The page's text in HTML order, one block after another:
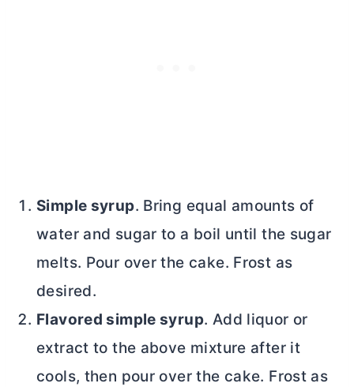
Simple syrup. Bring equal amounts of
water and sugar to a boil until the sugar
melts. Pour over the cake. Frost as
desired.
Flavored simple syrup. Add liquor or
extract to the above mixture after it
cools, then pour over the cake. Frost as